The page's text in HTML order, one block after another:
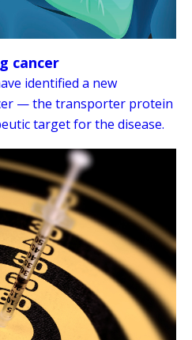
cancer
identified a new
— the transporter protein
target for the disease.